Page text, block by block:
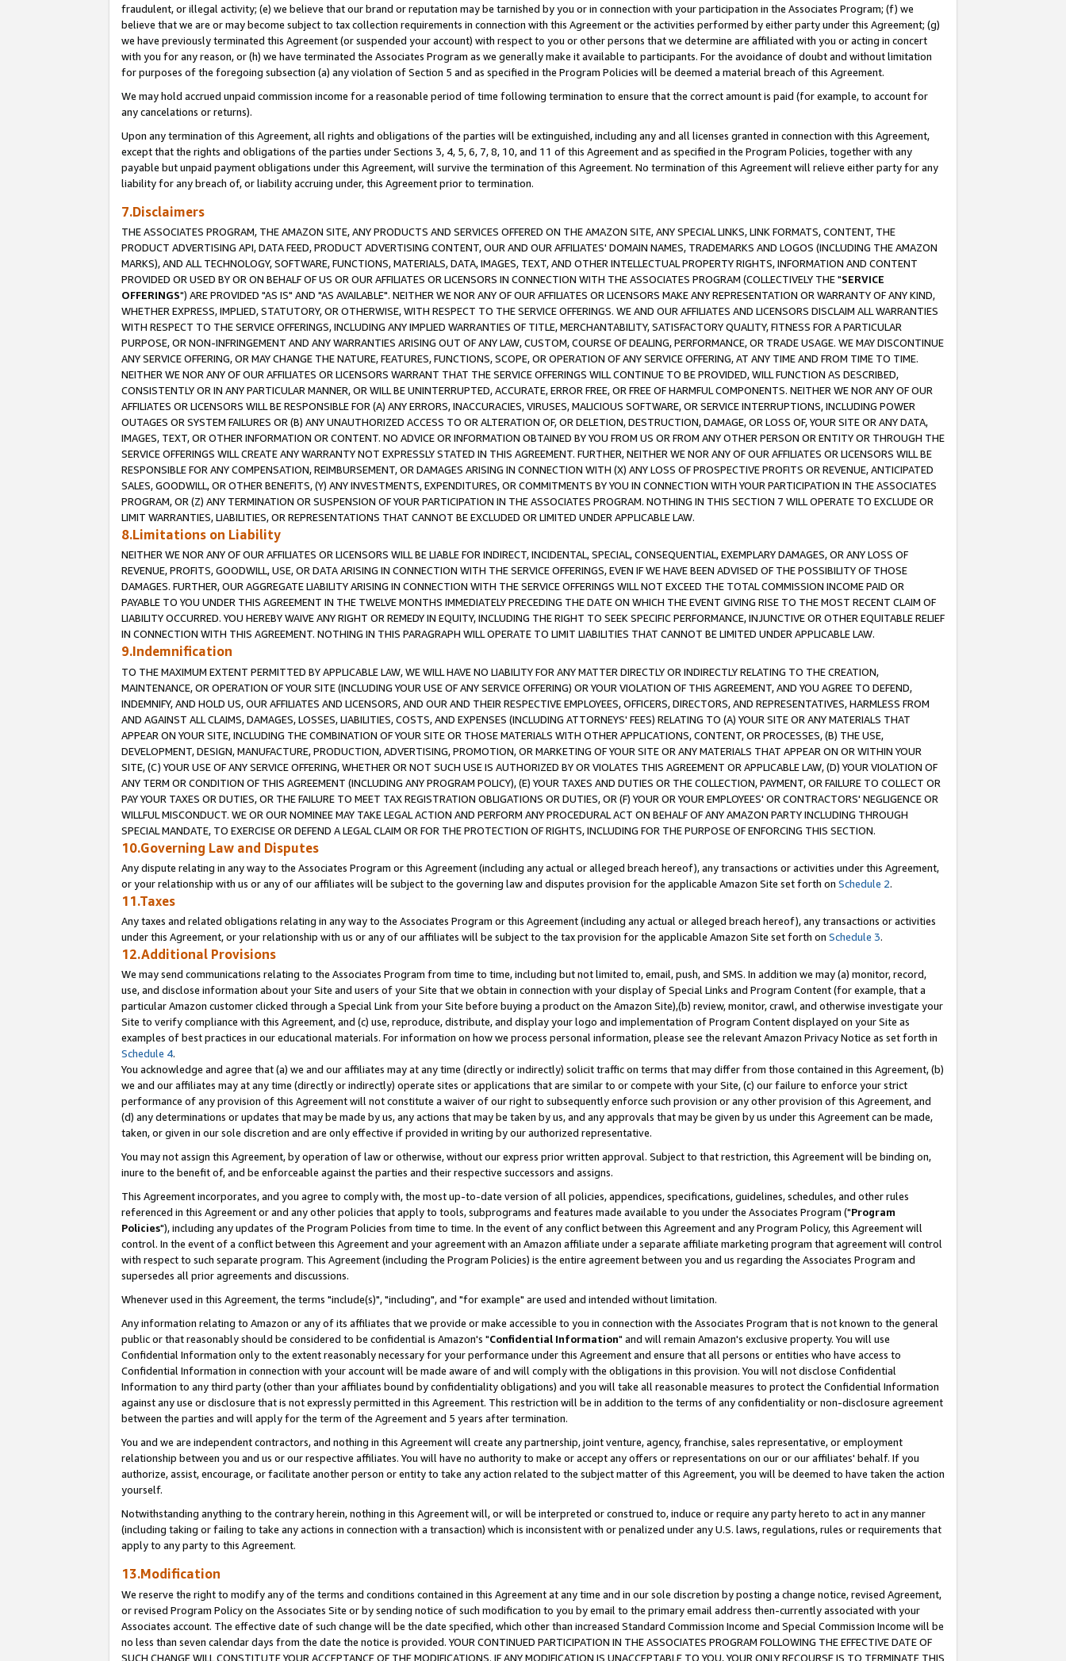
fraudulent, or illegal activity; (e) we believe that our brand or reputation may be tarnished by you or in connection with your participation in the Associates Program; (f) we
believe that we are or may become subject to tax collection requirements in connection with this Agreement or the activities performed by either party under this Agreement; (g)
we have previously terminated this Agreement (or suspended your account) with respect to you or other persons that we determine are affiliated with you or acting in concert
with you for any reason, or (h) we have terminated the Associates Program as we generally make it available to participants. For the avoidance of doubt and without limitation
for purposes of the foregoing subsection (a) any violation of Section 5 and as specified in the Program Policies will be deemed a material breach of this Agreement.
We may hold accrued unpaid commission income for a reasonable period of time following termination to ensure that the correct amount is paid (for example, to account for
any cancelations or returns).
Upon any termination of this Agreement, all rights and obligations of the parties will be extinguished, including any and all licenses granted in connection with this Agreement,
except that the rights and obligations of the parties under Sections 3, 4, 5, 6, 7, 8, 10, and 11 of this Agreement and as specified in the Program Policies, together with any
payable but unpaid payment obligations under this Agreement, will survive the termination of this Agreement. No termination of this Agreement will relieve either party for any
liability for any breach of, or liability accruing under, this Agreement prior to termination.
7.Disclaimers
THE ASSOCIATES PROGRAM, THE AMAZON SITE, ANY PRODUCTS AND SERVICES OFFERED ON THE AMAZON SITE, ANY SPECIAL LINKS, LINK FORMATS, CONTENT, THE
PRODUCT ADVERTISING API, DATA FEED, PRODUCT ADVERTISING CONTENT, OUR AND OUR AFFILIATES' DOMAIN NAMES, TRADEMARKS AND LOGOS (INCLUDING THE AMAZON
MARKS), AND ALL TECHNOLOGY, SOFTWARE, FUNCTIONS, MATERIALS, DATA, IMAGES, TEXT, AND OTHER INTELLECTUAL PROPERTY RIGHTS, INFORMATION AND CONTENT
PROVIDED OR USED BY OR ON BEHALF OF US OR OUR AFFILIATES OR LICENSORS IN CONNECTION WITH THE ASSOCIATES PROGRAM (COLLECTIVELY THE "SERVICE
OFFERINGS") ARE PROVIDED "AS IS" AND "AS AVAILABLE". NEITHER WE NOR ANY OF OUR AFFILIATES OR LICENSORS MAKE ANY REPRESENTATION OR WARRANTY OF ANY KIND,
WHETHER EXPRESS, IMPLIED, STATUTORY, OR OTHERWISE, WITH RESPECT TO THE SERVICE OFFERINGS. WE AND OUR AFFILIATES AND LICENSORS DISCLAIM ALL WARRANTIES
WITH RESPECT TO THE SERVICE OFFERINGS, INCLUDING ANY IMPLIED WARRANTIES OF TITLE, MERCHANTABILITY, SATISFACTORY QUALITY, FITNESS FOR A PARTICULAR
PURPOSE, OR NON-INFRINGEMENT AND ANY WARRANTIES ARISING OUT OF ANY LAW, CUSTOM, COURSE OF DEALING, PERFORMANCE, OR TRADE USAGE. WE MAY DISCONTINUE
ANY SERVICE OFFERING, OR MAY CHANGE THE NATURE, FEATURES, FUNCTIONS, SCOPE, OR OPERATION OF ANY SERVICE OFFERING, AT ANY TIME AND FROM TIME TO TIME.
NEITHER WE NOR ANY OF OUR AFFILIATES OR LICENSORS WARRANT THAT THE SERVICE OFFERINGS WILL CONTINUE TO BE PROVIDED, WILL FUNCTION AS DESCRIBED,
CONSISTENTLY OR IN ANY PARTICULAR MANNER, OR WILL BE UNINTERRUPTED, ACCURATE, ERROR FREE, OR FREE OF HARMFUL COMPONENTS. NEITHER WE NOR ANY OF OUR
AFFILIATES OR LICENSORS WILL BE RESPONSIBLE FOR (A) ANY ERRORS, INACCURACIES, VIRUSES, MALICIOUS SOFTWARE, OR SERVICE INTERRUPTIONS, INCLUDING POWER
OUTAGES OR SYSTEM FAILURES OR (B) ANY UNAUTHORIZED ACCESS TO OR ALTERATION OF, OR DELETION, DESTRUCTION, DAMAGE, OR LOSS OF, YOUR SITE OR ANY DATA,
IMAGES, TEXT, OR OTHER INFORMATION OR CONTENT. NO ADVICE OR INFORMATION OBTAINED BY YOU FROM US OR FROM ANY OTHER PERSON OR ENTITY OR THROUGH THE
SERVICE OFFERINGS WILL CREATE ANY WARRANTY NOT EXPRESSLY STATED IN THIS AGREEMENT. FURTHER, NEITHER WE NOR ANY OF OUR AFFILIATES OR LICENSORS WILL BE
RESPONSIBLE FOR ANY COMPENSATION, REIMBURSEMENT, OR DAMAGES ARISING IN CONNECTION WITH (X) ANY LOSS OF PROSPECTIVE PROFITS OR REVENUE, ANTICIPATED
SALES, GOODWILL, OR OTHER BENEFITS, (Y) ANY INVESTMENTS, EXPENDITURES, OR COMMITMENTS BY YOU IN CONNECTION WITH YOUR PARTICIPATION IN THE ASSOCIATES
PROGRAM, OR (Z) ANY TERMINATION OR SUSPENSION OF YOUR PARTICIPATION IN THE ASSOCIATES PROGRAM. NOTHING IN THIS SECTION 7 WILL OPERATE TO EXCLUDE OR
LIMIT WARRANTIES, LIABILITIES, OR REPRESENTATIONS THAT CANNOT BE EXCLUDED OR LIMITED UNDER APPLICABLE LAW.
8.Limitations on Liability
NEITHER WE NOR ANY OF OUR AFFILIATES OR LICENSORS WILL BE LIABLE FOR INDIRECT, INCIDENTAL, SPECIAL, CONSEQUENTIAL, EXEMPLARY DAMAGES, OR ANY LOSS OF
REVENUE, PROFITS, GOODWILL, USE, OR DATA ARISING IN CONNECTION WITH THE SERVICE OFFERINGS, EVEN IF WE HAVE BEEN ADVISED OF THE POSSIBILITY OF THOSE
DAMAGES. FURTHER, OUR AGGREGATE LIABILITY ARISING IN CONNECTION WITH THE SERVICE OFFERINGS WILL NOT EXCEED THE TOTAL COMMISSION INCOME PAID OR
PAYABLE TO YOU UNDER THIS AGREEMENT IN THE TWELVE MONTHS IMMEDIATELY PRECEDING THE DATE ON WHICH THE EVENT GIVING RISE TO THE MOST RECENT CLAIM OF
LIABILITY OCCURRED. YOU HEREBY WAIVE ANY RIGHT OR REMEDY IN EQUITY, INCLUDING THE RIGHT TO SEEK SPECIFIC PERFORMANCE, INJUNCTIVE OR OTHER EQUITABLE RELIEF
IN CONNECTION WITH THIS AGREEMENT. NOTHING IN THIS PARAGRAPH WILL OPERATE TO LIMIT LIABILITIES THAT CANNOT BE LIMITED UNDER APPLICABLE LAW.
9.Indemnification
TO THE MAXIMUM EXTENT PERMITTED BY APPLICABLE LAW, WE WILL HAVE NO LIABILITY FOR ANY MATTER DIRECTLY OR INDIRECTLY RELATING TO THE CREATION,
MAINTENANCE, OR OPERATION OF YOUR SITE (INCLUDING YOUR USE OF ANY SERVICE OFFERING) OR YOUR VIOLATION OF THIS AGREEMENT, AND YOU AGREE TO DEFEND,
INDEMNIFY, AND HOLD US, OUR AFFILIATES AND LICENSORS, AND OUR AND THEIR RESPECTIVE EMPLOYEES, OFFICERS, DIRECTORS, AND REPRESENTATIVES, HARMLESS FROM
AND AGAINST ALL CLAIMS, DAMAGES, LOSSES, LIABILITIES, COSTS, AND EXPENSES (INCLUDING ATTORNEYS' FEES) RELATING TO (A) YOUR SITE OR ANY MATERIALS THAT
APPEAR ON YOUR SITE, INCLUDING THE COMBINATION OF YOUR SITE OR THOSE MATERIALS WITH OTHER APPLICATIONS, CONTENT, OR PROCESSES, (B) THE USE,
DEVELOPMENT, DESIGN, MANUFACTURE, PRODUCTION, ADVERTISING, PROMOTION, OR MARKETING OF YOUR SITE OR ANY MATERIALS THAT APPEAR ON OR WITHIN YOUR
SITE, (C) YOUR USE OF ANY SERVICE OFFERING, WHETHER OR NOT SUCH USE IS AUTHORIZED BY OR VIOLATES THIS AGREEMENT OR APPLICABLE LAW, (D) YOUR VIOLATION OF
ANY TERM OR CONDITION OF THIS AGREEMENT (INCLUDING ANY PROGRAM POLICY), (E) YOUR TAXES AND DUTIES OR THE COLLECTION, PAYMENT, OR FAILURE TO COLLECT OR
PAY YOUR TAXES OR DUTIES, OR THE FAILURE TO MEET TAX REGISTRATION OBLIGATIONS OR DUTIES, OR (F) YOUR OR YOUR EMPLOYEES' OR CONTRACTORS' NEGLIGENCE OR
WILLFUL MISCONDUCT. WE OR OUR NOMINEE MAY TAKE LEGAL ACTION AND PERFORM ANY PROCEDURAL ACT ON BEHALF OF ANY AMAZON PARTY INCLUDING THROUGH
SPECIAL MANDATE, TO EXERCISE OR DEFEND A LEGAL CLAIM OR FOR THE PROTECTION OF RIGHTS, INCLUDING FOR THE PURPOSE OF ENFORCING THIS SECTION.
10.Governing Law and Disputes
Any dispute relating in any way to the Associates Program or this Agreement (including any actual or alleged breach hereof), any transactions or activities under this Agreement,
or your relationship with us or any of our affiliates will be subject to the governing law and disputes provision for the applicable Amazon Site set forth on Schedule 2.
11.Taxes
Any taxes and related obligations relating in any way to the Associates Program or this Agreement (including any actual or alleged breach hereof), any transactions or activities
under this Agreement, or your relationship with us or any of our affiliates will be subject to the tax provision for the applicable Amazon Site set forth on Schedule 3.
12.Additional Provisions
We may send communications relating to the Associates Program from time to time, including but not limited to, email, push, and SMS. In addition we may (a) monitor, record,
use, and disclose information about your Site and users of your Site that we obtain in connection with your display of Special Links and Program Content (for example, that a
particular Amazon customer clicked through a Special Link from your Site before buying a product on the Amazon Site),(b) review, monitor, crawl, and otherwise investigate your
Site to verify compliance with this Agreement, and (c) use, reproduce, distribute, and display your logo and implementation of Program Content displayed on your Site as
examples of best practices in our educational materials. For information on how we process personal information, please see the relevant Amazon Privacy Notice as set forth in
Schedule 4.
You acknowledge and agree that (a) we and our affiliates may at any time (directly or indirectly) solicit traffic on terms that may differ from those contained in this Agreement, (b)
we and our affiliates may at any time (directly or indirectly) operate sites or applications that are similar to or compete with your Site, (c) our failure to enforce your strict
performance of any provision of this Agreement will not constitute a waiver of our right to subsequently enforce such provision or any other provision of this Agreement, and
(d) any determinations or updates that may be made by us, any actions that may be taken by us, and any approvals that may be given by us under this Agreement can be made,
taken, or given in our sole discretion and are only effective if provided in writing by our authorized representative.
You may not assign this Agreement, by operation of law or otherwise, without our express prior written approval. Subject to that restriction, this Agreement will be binding on,
inure to the benefit of, and be enforceable against the parties and their respective successors and assigns.
This Agreement incorporates, and you agree to comply with, the most up-to-date version of all policies, appendices, specifications, guidelines, schedules, and other rules
referenced in this Agreement or and any other policies that apply to tools, subprograms and features made available to you under the Associates Program ("Program
Policies"), including any updates of the Program Policies from time to time. In the event of any conflict between this Agreement and any Program Policy, this Agreement will
control. In the event of a conflict between this Agreement and your agreement with an Amazon affiliate under a separate affiliate marketing program that agreement will control
with respect to such separate program. This Agreement (including the Program Policies) is the entire agreement between you and us regarding the Associates Program and
supersedes all prior agreements and discussions.
Whenever used in this Agreement, the terms "include(s)", "including", and "for example" are used and intended without limitation.
Any information relating to Amazon or any of its affiliates that we provide or make accessible to you in connection with the Associates Program that is not known to the general
public or that reasonably should be considered to be confidential is Amazon's "Confidential Information" and will remain Amazon's exclusive property. You will use
Confidential Information only to the extent reasonably necessary for your performance under this Agreement and ensure that all persons or entities who have access to
Confidential Information in connection with your account will be made aware of and will comply with the obligations in this provision. You will not disclose Confidential
Information to any third party (other than your affiliates bound by confidentiality obligations) and you will take all reasonable measures to protect the Confidential Information
against any use or disclosure that is not expressly permitted in this Agreement. This restriction will be in addition to the terms of any confidentiality or non-disclosure agreement
between the parties and will apply for the term of the Agreement and 5 years after termination.
You and we are independent contractors, and nothing in this Agreement will create any partnership, joint venture, agency, franchise, sales representative, or employment
relationship between you and us or our respective affiliates. You will have no authority to make or accept any offers or representations on our or our affiliates' behalf. If you
authorize, assist, encourage, or facilitate another person or entity to take any action related to the subject matter of this Agreement, you will be deemed to have taken the action
yourself.
Notwithstanding anything to the contrary herein, nothing in this Agreement will, or will be interpreted or construed to, induce or require any party hereto to act in any manner
(including taking or failing to take any actions in connection with a transaction) which is inconsistent with or penalized under any U.S. laws, regulations, rules or requirements that
apply to any party to this Agreement.
13.Modification
We reserve the right to modify any of the terms and conditions contained in this Agreement at any time and in our sole discretion by posting a change notice, revised Agreement,
or revised Program Policy on the Associates Site or by sending notice of such modification to you by email to the primary email address then-currently associated with your
Associates account. The effective date of such change will be the date specified, which other than increased Standard Commission Income and Special Commission Income will be
no less than seven calendar days from the date the notice is provided. YOUR CONTINUED PARTICIPATION IN THE ASSOCIATES PROGRAM FOLLOWING THE EFFECTIVE DATE OF
SUCH CHANGE WILL CONSTITUTE YOUR ACCEPTANCE OF THE MODIFICATIONS. IF ANY MODIFICATION IS UNACCEPTABLE TO YOU, YOUR ONLY RECOURSE IS TO TERMINATE THIS